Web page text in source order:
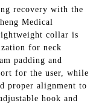
recovery with the
Medical
collar is
for neck
padding and
for the user, while
proper alignment to
hook and